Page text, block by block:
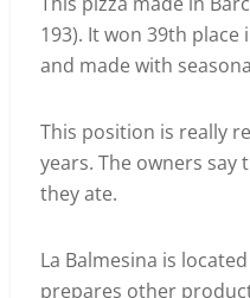
193). It won 39th
and made with
This position is really
years. The owners
they ate.
La Balmesina is
prepares other